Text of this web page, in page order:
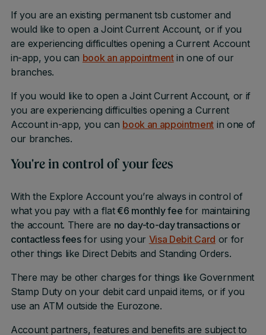
If you are an existing permanent tsb customer and
would like to open a Joint Current Account, or if you
are experiencing difficulties opening a Current Account
in-app, you can book an appointmentin one of our
branches.
If you would like to open a Joint Current Account, or if
you are experiencing difficulties opening a Current
Account in-app, you can book an appointment in one of
our branches.
You're in control of your fees
With the Explore Account you’re always in control of
what you pay with a flat€6 monthly fee for maintaining
the account. There are no day-to-day transactions or
contactless feesfor using your Visa Debit Card or for
other things like Direct Debits and Standing Orders.
There may be other charges for things like Government
Stamp Duty on your debit card unpaid items, or if you
use an ATM outside the Eurozone.
Account partners, features and benefits are subject to